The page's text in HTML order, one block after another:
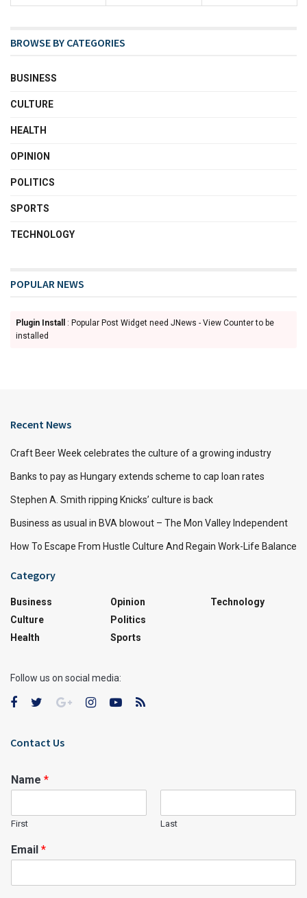
BROWSE BY CATEGORIES
BUSINESS
CULTURE
HEALTH
OPINION
POLITICS
SPORTS
TECHNOLOGY
POPULAR NEWS
Plugin Install
: Popular Post Widget need JNews - View Counter to be
installed
Recent News
Craft Beer Week celebrates the culture of a growing industry
Banks to pay as Hungary extends scheme to cap loan rates
Stephen A. Smith ripping Knicks’ culture is back
Business as usual in BVA blowout – The Mon Valley Independent
How To Escape From Hustle Culture And Regain Work-Life Balance
Category
Business
Culture
Health
Opinion
Politics
Sports
Technology
Follow us on social media:
Contact Us
Name *
First Last
Email *